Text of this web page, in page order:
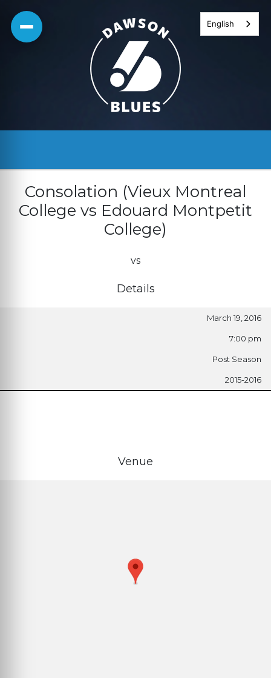
Skip
Consolation (Vieux Montreal
College vs Edouard Montpetit
College)
vs
Details
March 19, 2016
7:00 pm
Post Season
2015-2016
Venue
English